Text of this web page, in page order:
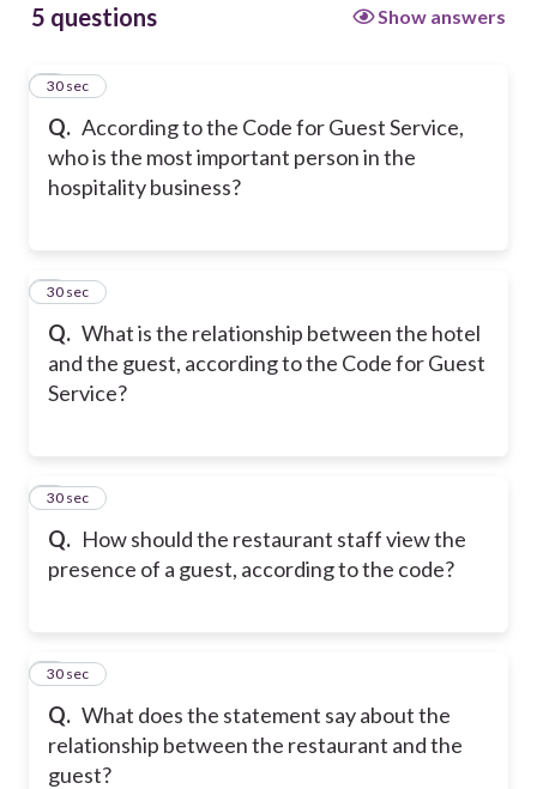
5 questions Show answers
Q. According to the Code for Guest Service,
who is the most important person in the
hospitality business?
1
30 sec
Q. What is the relationship between the hotel
and the guest, according to the Code for Guest
Service?
2
30 sec
Q. How should the restaurant staff view the
presence of a guest, according to the code?
3
30 sec
Q. What does the statement say about the
relationship between the restaurant and the
guest?
4
30 sec